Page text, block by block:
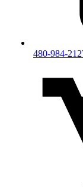
480-984-